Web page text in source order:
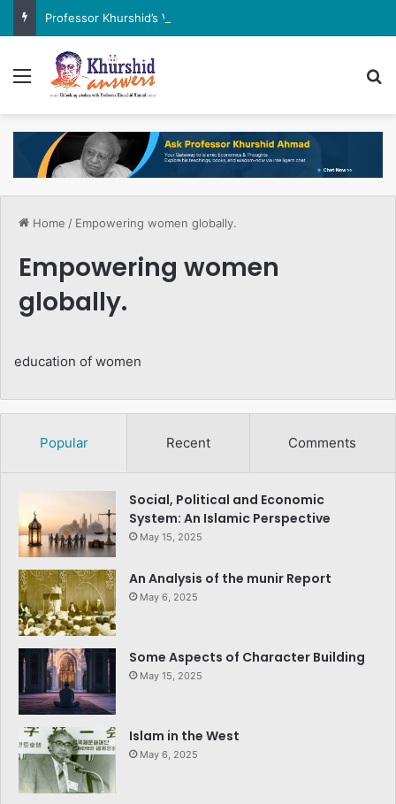
Professor Khurshid’s View on the G7 Meeting
Menu
Home / Empowering women globally.
Empowering women
globally.
education of women
Popular Recent Comments
Social, Political and Economic
System: An Islamic Perspective
May 15, 2025
An Analysis of the munir Report
May 6, 2025
Some Aspects of Character Building
May 15, 2025
Islam in the West
May 6, 2025